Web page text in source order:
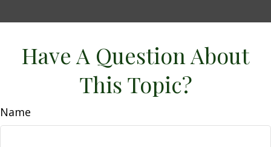
Have A Question About
This Topic?
Name